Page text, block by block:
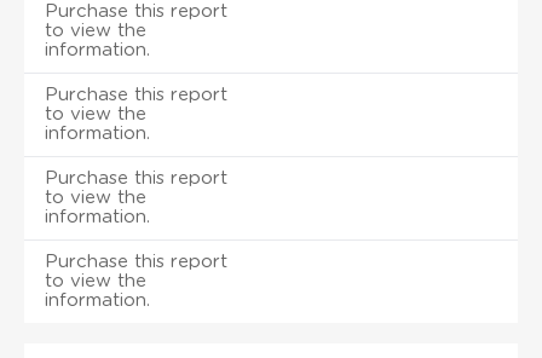
Purchase this report
to view the
information.
Purchase this report
to view the
information.
Purchase this report
to view the
information.
Purchase this report
to view the
information.